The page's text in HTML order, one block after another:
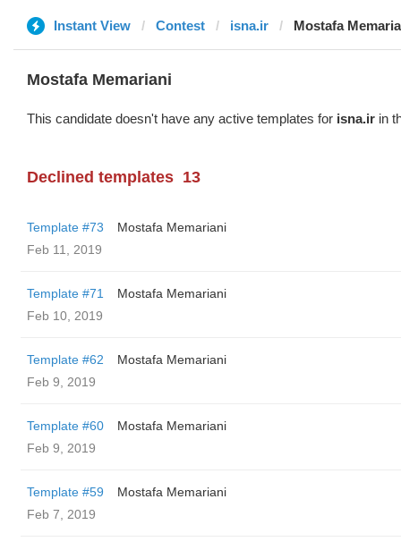
Instant View Contest isna.ir Mostafa
Mostafa Memariani
This candidate doesn't have any active templates for isna.ir in
Declined templates 13
Template #73
Mostafa Memariani
Feb 11, 2019
Template #71
Mostafa Memariani
Feb 10, 2019
Template #62
Mostafa Memariani
Feb 9, 2019
Template #60
Mostafa Memariani
Feb 9, 2019
Template #59
Mostafa Memariani
Feb 7, 2019